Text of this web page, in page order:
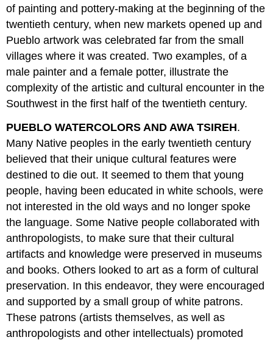
of painting and pottery-making at the beginning of the
twentieth century, when new markets opened up and
Pueblo artwork was celebrated far from the small
villages where it was created. Two examples, of a
male painter and a female potter, illustrate the
complexity of the artistic and cultural encounter in the
Southwest in the first half of the twentieth century.
PUEBLO WATERCOLORS AND AWA TSIREH.
Many Native peoples in the early twentieth century
believed that their unique cultural features were
destined to die out. It seemed to them that young
people, having been educated in white schools, were
not interested in the old ways and no longer spoke
the language. Some Native people collaborated with
anthropologists, to make sure that their cultural
artifacts and knowledge were preserved in museums
and books. Others looked to art as a form of cultural
preservation. In this endeavor, they were encouraged
and supported by a small group of white patrons.
These patrons (artists themselves, as well as
anthropologists and other intellectuals) promoted